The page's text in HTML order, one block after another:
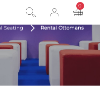
0
Seating Rental Ottomans